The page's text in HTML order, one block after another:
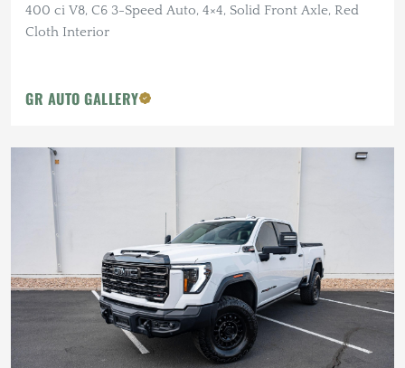
400 ci V8, C6 3-Speed Auto, 4×4, Solid Front Axle, Red
Cloth Interior
GR AUTO GALLERY